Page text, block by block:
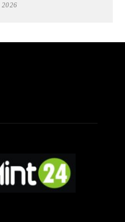
2026